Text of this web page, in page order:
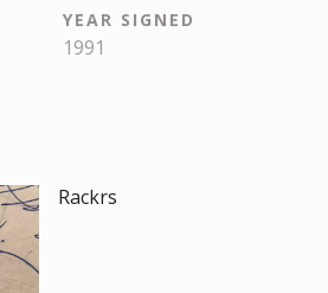
YEAR SIGNED
1991
Rackrs